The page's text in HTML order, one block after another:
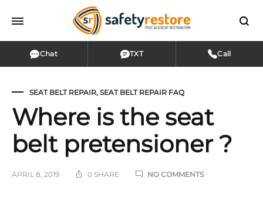
Chat TXT Call
SEAT BELT REPAIR, SEAT BELT REPAIR FAQ
Where is the seat
belt pretensioner ?
APRIL 8, 2019 0 SHARE NO COMMENTSON